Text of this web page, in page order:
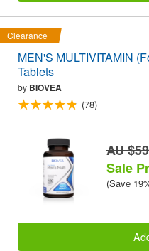
Clearance
MEN'S MULTIVITAMIN
Tablets
by BIOVEA
(78)
AU
Sale
(Save